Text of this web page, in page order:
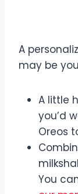
A
may be
A little
you’d
Oreos
You